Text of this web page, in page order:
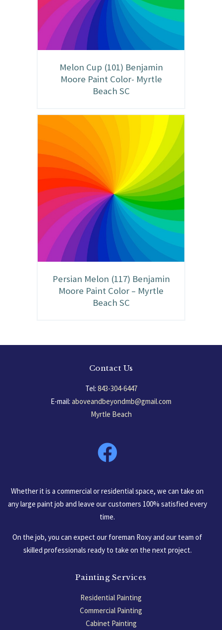
Melon Cup (101) Benjamin
Moore Paint Color- Myrtle
Beach SC
Persian Melon (117) Benjamin
Moore Paint Color – Myrtle
Beach SC
Contact Us
Tel: 843-304-6447
E-mail: aboveandbeyondmb@gmail.com
Myrtle Beach
Whether it is a commercial or residential space, we can take on
any large paint job and leave our customers 100% satisfied every
time.
On the job, you can expect our foreman Roxy and our team of
skilled professionals ready to take on the next project.
Painting Services
Residential Painting
Commercial Painting
Cabinet Painting